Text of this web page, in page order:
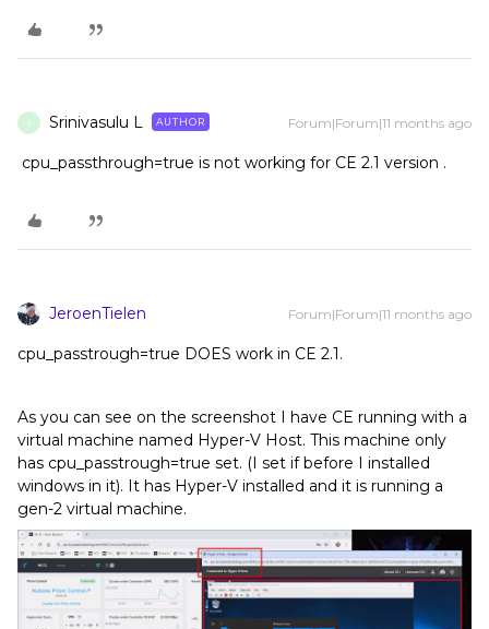
S Srinivasulu L AUTHOR Forum|Forum|11 months ago
cpu_passthrough=true is not working for CE 2.1 version .
JeroenTielen Forum|Forum|11 months ago
cpu_passtrough=true DOES work in CE 2.1.
As you can see on the screenshot I have CE running with a
virtual machine named Hyper-V Host. This machine only
has cpu_passtrough=true set. (I set if before I installed
windows in it). It has Hyper-V installed and it is running a
gen-2 virtual machine.